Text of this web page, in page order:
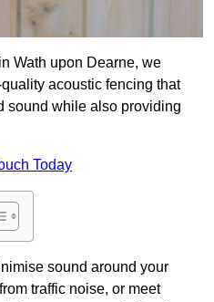
Wath upon Dearne, we
acoustic fencing that
sound while also providing
Today
sound around your
traffic noise, or meet